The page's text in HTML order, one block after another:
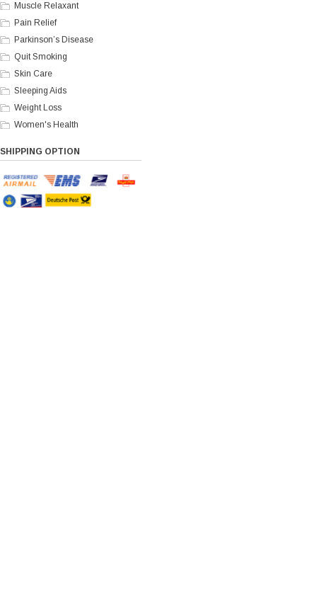
Muscle Relaxant
Pain Relief
Parkinson’s Disease
Quit Smoking
Skin Care
Sleeping Aids
Weight Loss
Women's Health
SHIPPING OPTION